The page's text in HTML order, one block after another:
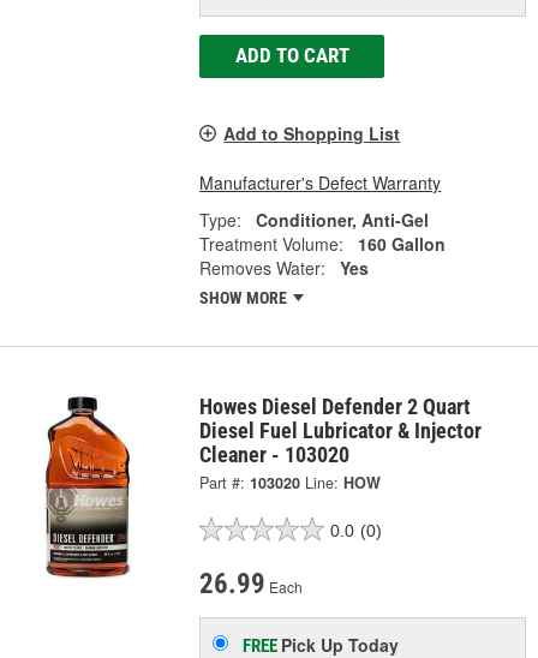
ADD TO CART
Add to Shopping List
Manufacturer's Defect Warranty
Type:
Conditioner, Anti-Gel
Treatment Volume:
160 Gallon
Removes Water:
Yes
SHOW MORE
Howes Diesel Defender 2 Quart
Diesel Fuel Lubricator & Injector
Cleaner - 103020
Part #: 103020 Line: HOW
0.0 (0)
26.99 Each
FREE Pick UpToday